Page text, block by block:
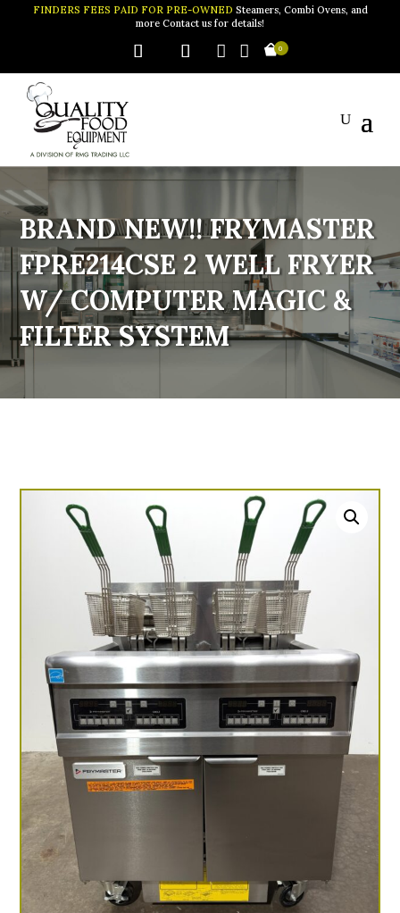
FINDERS FEES PAID FOR PRE-OWNED Steamers, Combi Ovens, and
more Contact us for details!
  0
BRAND NEW!! FRYMASTER
FPRE214CSE 2 WELL FRYER
W/ COMPUTER MAGIC &
FILTER SYSTEM